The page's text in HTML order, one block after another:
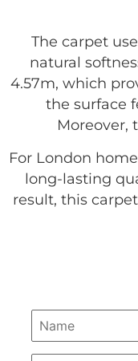
The carpet
natural
4.57m, which
the surface
Moreover,
For London
long-lasting
result, this